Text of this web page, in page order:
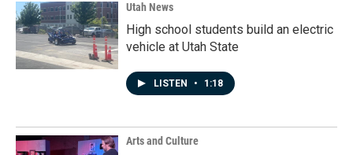
Utah News
High school students build an electric
vehicle at Utah State
LISTEN • 1:18
Arts and Culture